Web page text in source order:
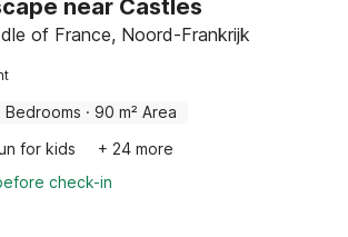
near Castles
of France, Noord-Frankrijk
Bedrooms · 90 m² Area
for kids
+ 24 more
check-in